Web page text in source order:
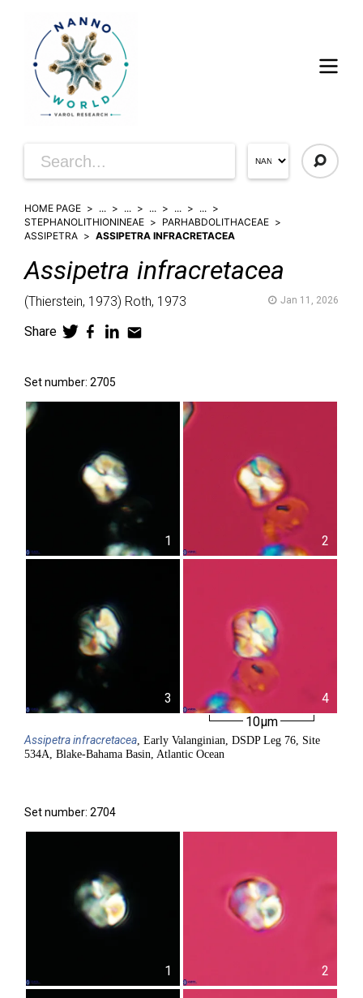
HOME PAGE ... ... ... ...
...
STEPHANOLITHIONINEAE
PARHABDOLITHACEAE
ASSIPETRA
ASSIPETRA INFRACRETACEA
Assipetra infracretacea
(Thierstein, 1973) Roth, 1973 Jan 11, 2026
Share
Set number: 2705
1 2
3
4
10µm
Assipetrainfracretacea, Early Valanginian, DSDP Leg 76, Site
534A, Blake-Bahama Basin, Atlantic Ocean
Set number: 2704
1 2